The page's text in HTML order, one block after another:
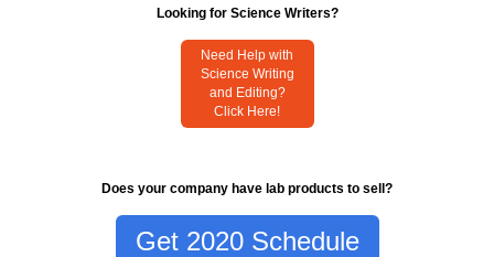
Looking for Science Writers?
Need Help with
Science Writing
and Editing?
Click Here!
Does your company have lab products to sell?
Get 2020 Schedule